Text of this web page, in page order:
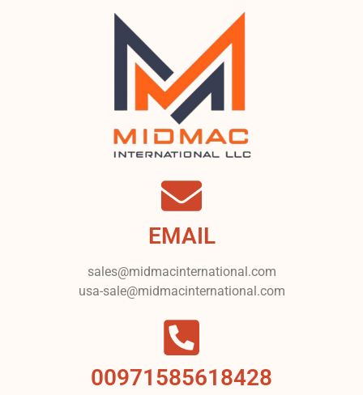
EMAIL
sales@midmacinternational.com
usa-sale@midmacinternational.com
00971585618428